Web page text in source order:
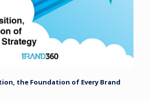
the Foundation of Every Brand